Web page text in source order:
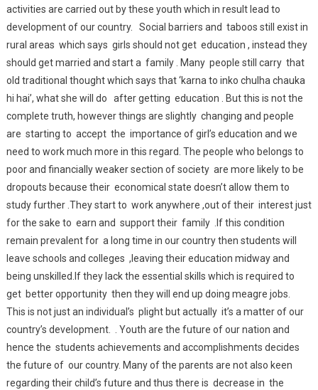
activities are carried out by these youth which in result lead to
development of our country. Social barriers and taboos still exist in
rural areas which says girls should not get education , instead they
should get married and start a family . Many people still carry that
old traditional thought which says that ‘karna to inko chulha chauka
hi hai’, what she will do after getting education . But this is not the
complete truth, however things are slightly changing and people
are starting to accept the importance of girl’s education and we
need to work much more in this regard. The people who belongs to
poor and financially weaker section of society are more likely to be
dropouts because their economical state doesn’t allow them to
study further .They start to work anywhere ,out of their interest just
for the sake to earn and support their family .If this condition
remain prevalent for a long time in our country then students will
leave schools and colleges ,leaving their education midway and
being unskilled.If they lack the essential skills which is required to
get better opportunity then they will end up doing meagre jobs.
This is not just an individual’s plight but actually it’s a matter of our
country’s development. . Youth are the future of our nation and
hence the students achievements and accomplishments decides
the future of our country. Many of the parents are not also keen
regarding their child’s future and thus there is decrease in the